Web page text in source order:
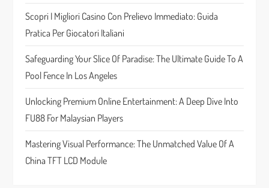
t
i
o
n
Scopri I Migliori Casino Con Prelievo Immediato: Guida
Pratica Per Giocatori Italiani
Safeguarding Your Slice Of Paradise: The Ultimate Guide To A
Pool Fence In Los Angeles
Unlocking Premium Online Entertainment: A Deep Dive Into
FU88 For Malaysian Players
Mastering Visual Performance: The Unmatched Value Of A
China TFT LCD Module